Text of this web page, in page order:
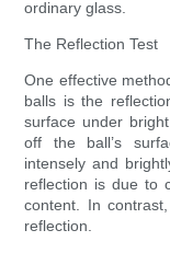
ordinary glass.
The Reflection Test
One effective
balls is the
surface under
off the ball’s
intensely and
reflection is due to
content. In
reflection.